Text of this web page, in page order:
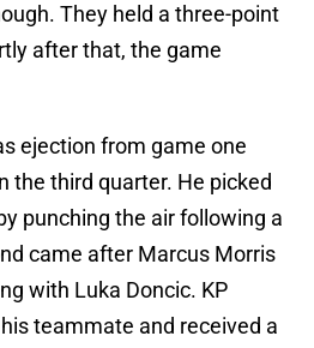
They held a three-point
after that, the game
ejection from game one
the third quarter. He picked
punching the air following a
came after Marcus Morris
with Luka Doncic. KP
teammate and received a